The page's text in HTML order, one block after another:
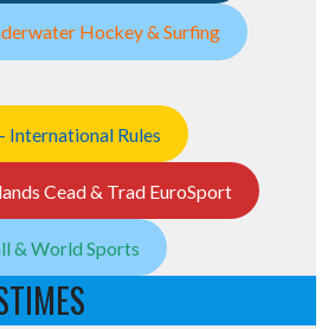
Hockey & Surfing
Rules
Cead & Trad EuroSport
& World Sports